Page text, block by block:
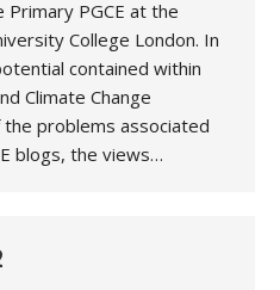
PGCE at the
College London. In
contained within
Climate Change
problems associated
blogs, the views…